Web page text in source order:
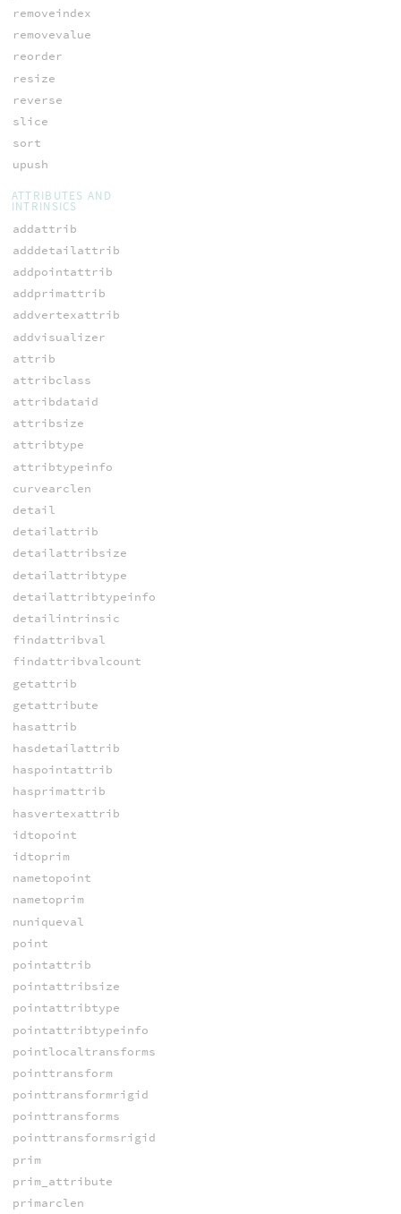
removeindex
removevalue
reorder
resize
reverse
slice
sort
upush
ATTRIBUTES AND
INTRINSICS
addattrib
adddetailattrib
addpointattrib
addprimattrib
addvertexattrib
addvisualizer
attrib
attribclass
attribdataid
attribsize
attribtype
attribtypeinfo
curvearclen
detail
detailattrib
detailattribsize
detailattribtype
detailattribtypeinfo
detailintrinsic
findattribval
findattribvalcount
getattrib
getattribute
hasattrib
hasdetailattrib
haspointattrib
hasprimattrib
hasvertexattrib
idtopoint
idtoprim
nametopoint
nametoprim
nuniqueval
point
pointattrib
pointattribsize
pointattribtype
pointattribtypeinfo
pointlocaltransforms
pointtransform
pointtransformrigid
pointtransforms
pointtransformsrigid
prim
prim_attribute
primarclen